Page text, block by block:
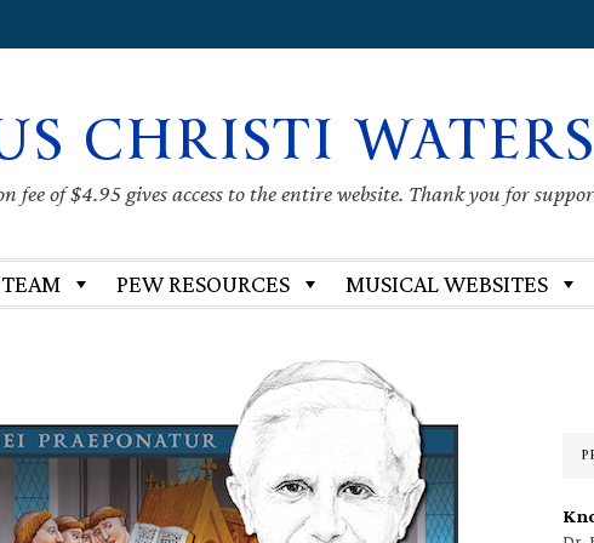
CHRISTI
fee of $4.95 gives access to the entire website. Thank you for
PEW RESOURCES MUSICAL WEBSITES